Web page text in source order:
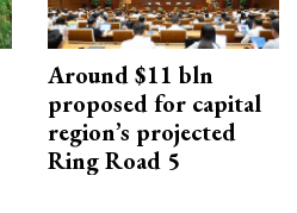
Around $11 bln
proposed for capital
region’s projected
Ring Road 5